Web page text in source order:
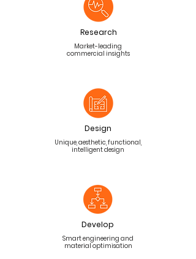
Research
Market-leading
commercial insights
Design
Unique, aesthetic, functional,
intelligent design
Develop
Smart engineering and
material optimisation